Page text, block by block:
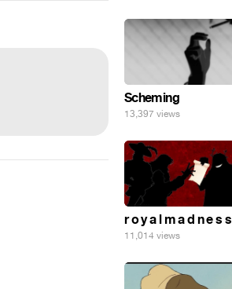
Scheming
13,397 views
r o y a l m a d n e s s
11,014 views